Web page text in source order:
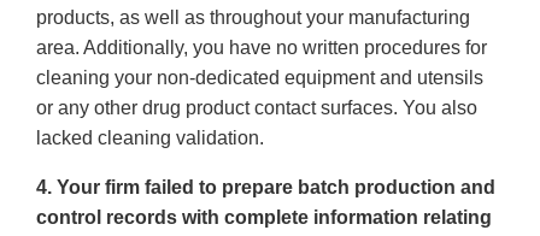
products, as well as throughout your manufacturing
area. Additionally, you have no written procedures for
cleaning your non-dedicated equipment and utensils
or any other drug product contact surfaces. You also
lacked cleaning validation.
4. Your firm failed to prepare batch production and
control records with complete information relating